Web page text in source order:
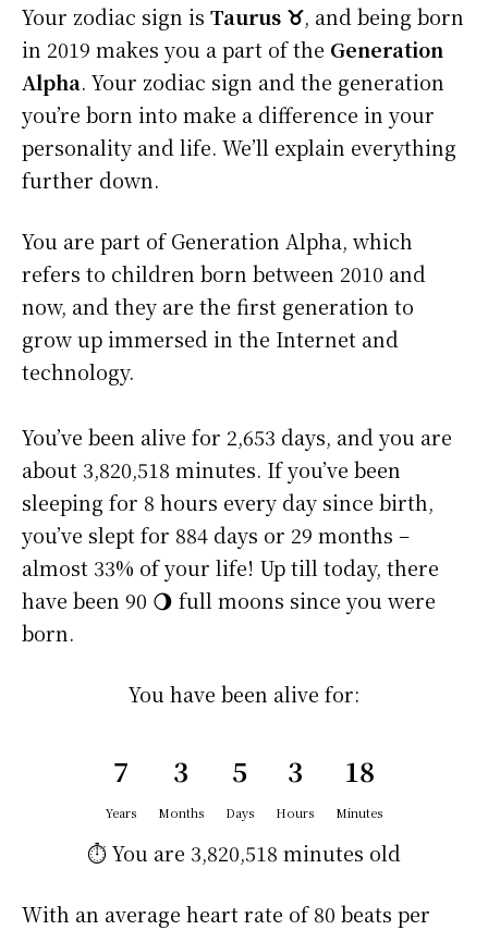
Your zodiac sign is Taurus ♉, and being born
in 2019 makes you a part of the Generation
Alpha. Your zodiac sign and the generation
you’re born into make a difference in your
personality and life. We’ll explain everything
further down.
You are part of Generation Alpha, which
refers to children born between 2010 and
now, and they are the first generation to
grow up immersed in the Internet and
technology.
You’ve been alive for 2,653 days, and you are
about 3,820,518 minutes. If you’ve been
sleeping for 8 hours every day since birth,
you’ve slept for 884 days or 29 months –
almost 33% of your life! Up till today, there
have been 90 🌖 full moons since you were
born.
You have been alive for:
7
Years
3
Months
5
Days
3
Hours
18
Minutes
⏱️ You are 3,820,518 minutes old
With an average heart rate of 80 beats per